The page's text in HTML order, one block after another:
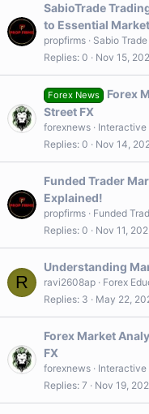
SabioTrade
to Essential
propfirms
Sabio Trade
Replies 0 Nov 15,
Forex News
Forex
Street FX
forexnews
Interactive
Replies 0 Nov 14,
Funded Trader
Explained!
propfirms
Funded
Replies 0 Nov 11,
R
Understanding
ravi2608ap
Forex
Replies 3 May 22,
Forex Market
FX
forexnews
Interactive
Replies 7 Nov 19,